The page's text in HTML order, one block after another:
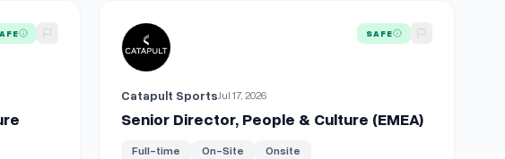
とカルチャー」を支える
& Culture Business Partner
View details for Senior Director, People & Culture (EMEA)
SAFE
Catapult SportsJul 17, 2026
Senior Director, People & Culture (EMEA)
Full-time On-Site Onsite